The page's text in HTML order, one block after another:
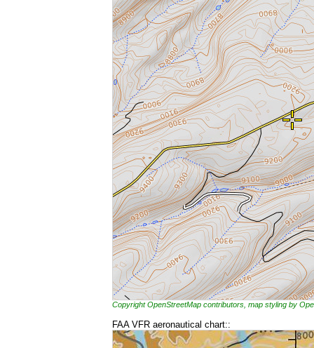
Copyright OpenStreetMap contributors, map styling by
FAA VFR aeronautical chart::